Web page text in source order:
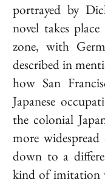
portrayed by
novel takes
zone, with
described in
how San
Japanese
the colonial
more
down to a
kind of imitation